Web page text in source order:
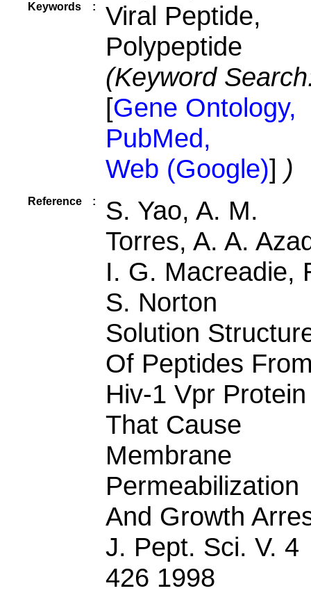
Keywords :
Viral Peptide,
Polypeptide
(Keyword
[Gene Ontology,
PubMed,
Web (Google)] )
Reference :
S. Yao, A. M.
Torres, A. A.
I. G. Macreadie,
S. Norton
Solution
Of Peptides
Hiv-1 Vpr Protein
That Cause
Membrane
Permeabilization
And Growth
J. Pept. Sci. V. 4
426 1998